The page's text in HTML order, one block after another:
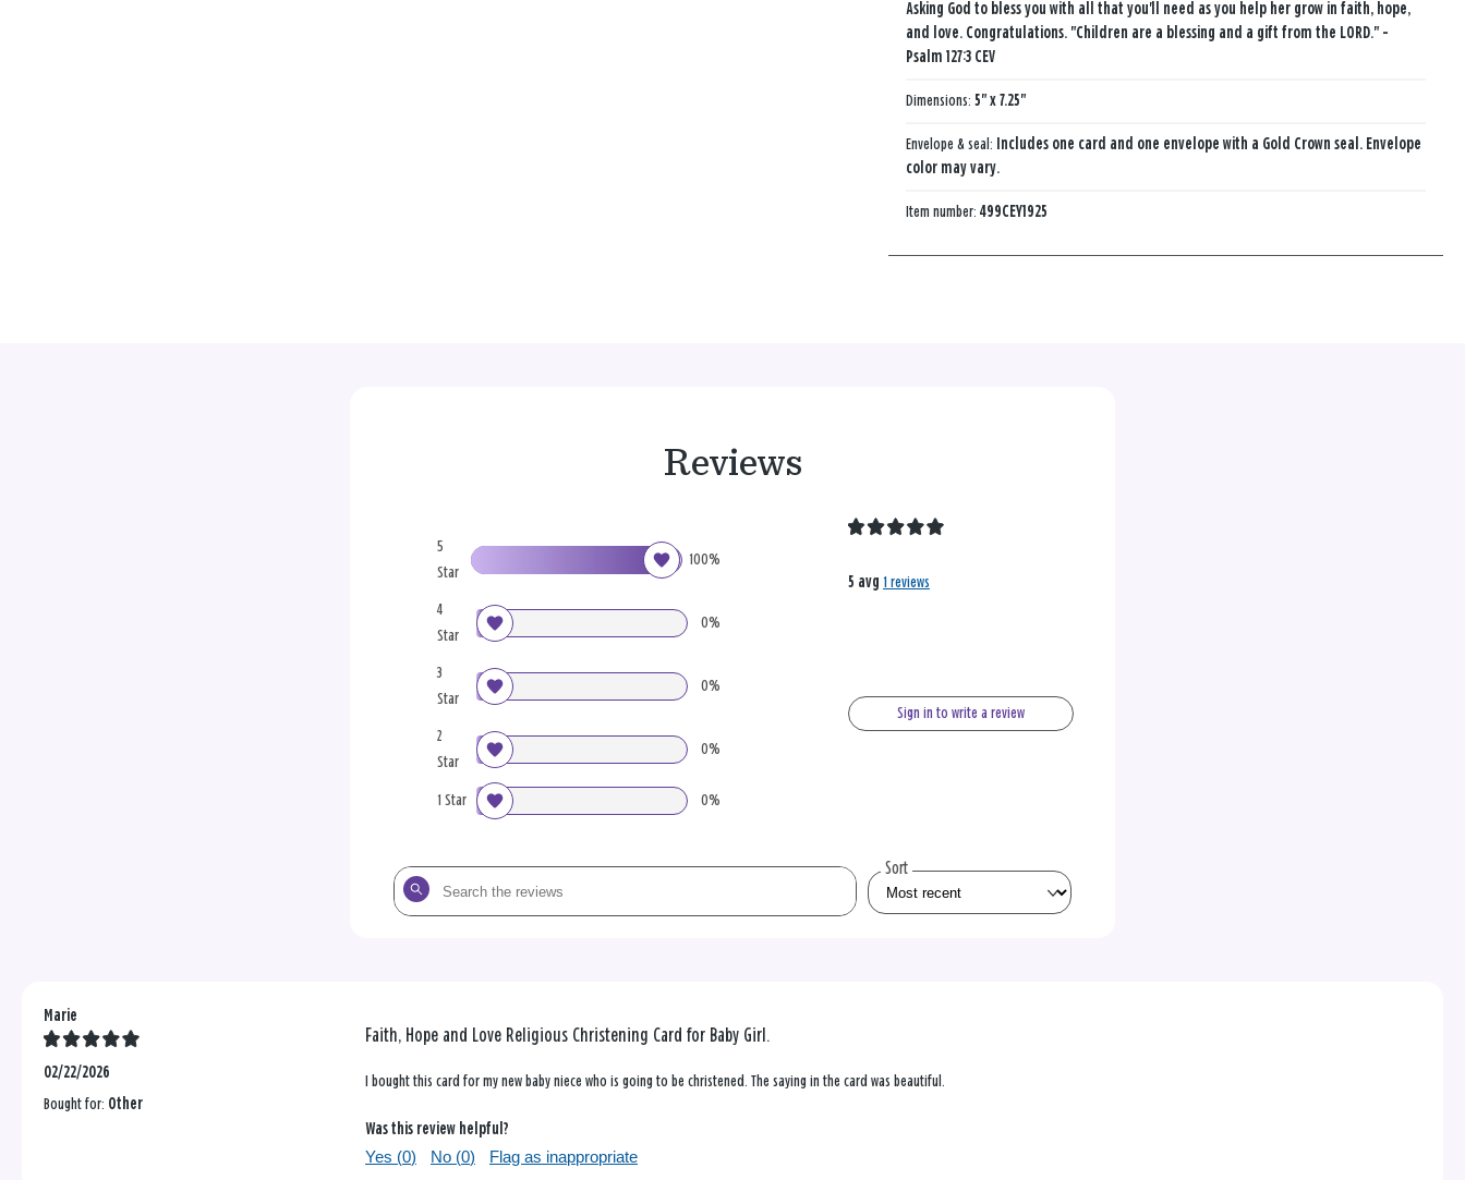
Asking God to bless you with all that you'll need as you help her grow in faith, hope,
and love. Congratulations. "Children are a blessing and a gift from the LORD." -
Psalm 127:3 CEV
Dimensions:5" x 7.25"
Envelope & seal: Includes one card and one envelope with a Gold Crown seal. Envelope
color may vary.
Item number:499CEY1925
Reviews
5
Star
100%
4
Star
0%
3
Star
0%
2
Star
0%
1 Star 0%
5 avg 1 reviews
Sign in to write a review
Search
the
Sort
Marie
02/22/2026
Bought for: Other
Faith, Hope and Love Religious Christening Card for Baby Girl.
I bought this card for my new baby niece who is going to be christened. The saying in the card was beautiful.
Was this review helpful?
Yes (0) No (0) Flag as inappropriate